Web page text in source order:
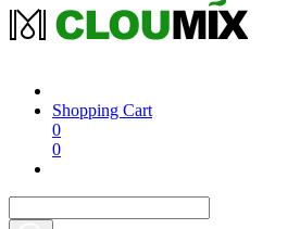
Shopping Cart
0
0